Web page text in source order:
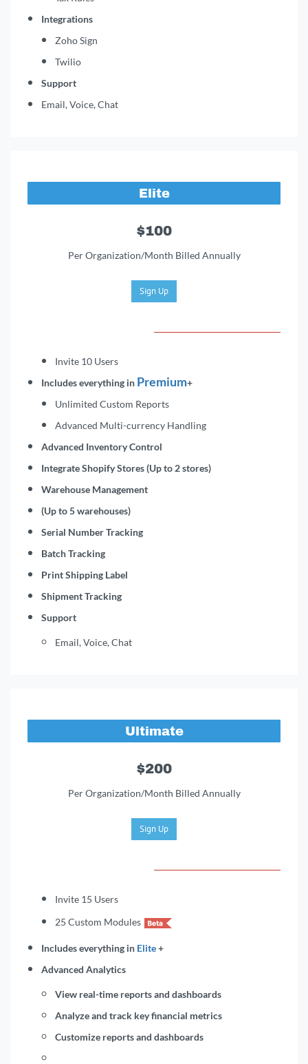
Integrations
Zoho Sign
Twilio
Support
Email, Voice, Chat
Elite
$100
Per Organization/Month Billed Annually
Sign Up
Invite 10 Users
Includes everything in Premium+
Unlimited Custom Reports
Advanced Multi-currency Handling
Advanced Inventory Control
Integrate Shopify Stores (Up to 2 stores)
Warehouse Management
(Up to 5 warehouses)
Serial Number Tracking
Batch Tracking
Print Shipping Label
Shipment Tracking
Support
Email, Voice, Chat
Ultimate
$200
Per Organization/Month Billed Annually
Sign Up
Invite 15 Users
25 Custom Modules
Includes everything in Elite+
Advanced Analytics
View real-time reports and dashboards
Analyze and track key financial metrics
Customize reports and dashboards